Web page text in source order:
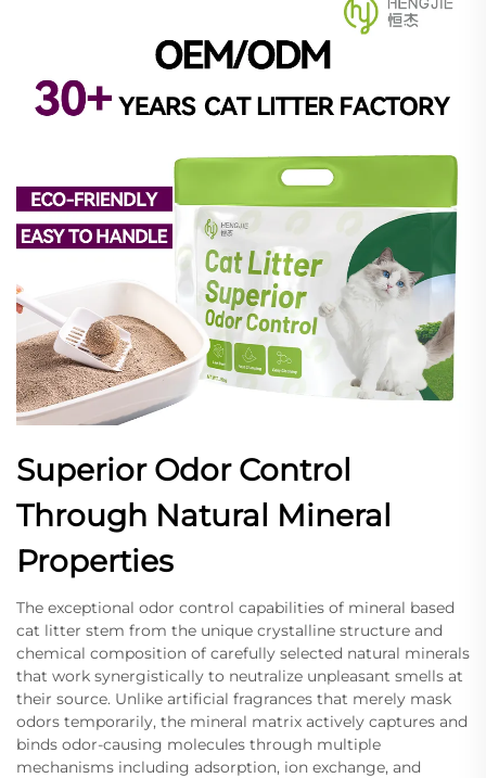
Superior Odor Control
Through Natural Mineral
Properties
The exceptional odor control capabilities of mineral based
cat litter stem from the unique crystalline structure and
chemical composition of carefully selected natural minerals
that work synergistically to neutralize unpleasant smells at
their source. Unlike artificial fragrances that merely mask
odors temporarily, the mineral matrix actively captures and
binds odor-causing molecules through multiple
mechanisms including adsorption, ion exchange, and